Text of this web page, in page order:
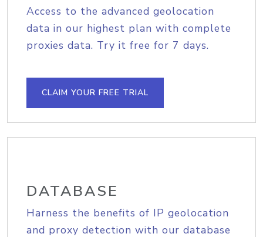
Access to the advanced geolocation
data in our highest plan with complete
proxies data. Try it free for 7 days.
CLAIM YOUR FREE TRIAL
DATABASE
Harness the benefits of IP geolocation
and proxy detection with our database